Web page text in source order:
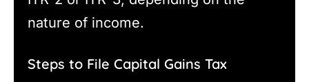
nature of income.
Steps to File Capital Gains Tax